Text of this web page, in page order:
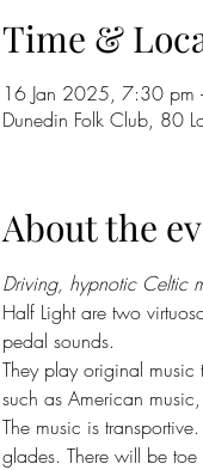
Time &
16 Jan 2025, 7:30 pm
Dunedin Folk Club, 80
About the
Driving, hypnotic Celtic
Half Light are two
pedal sounds.
They play original
such as American
The music is
glades. There will be